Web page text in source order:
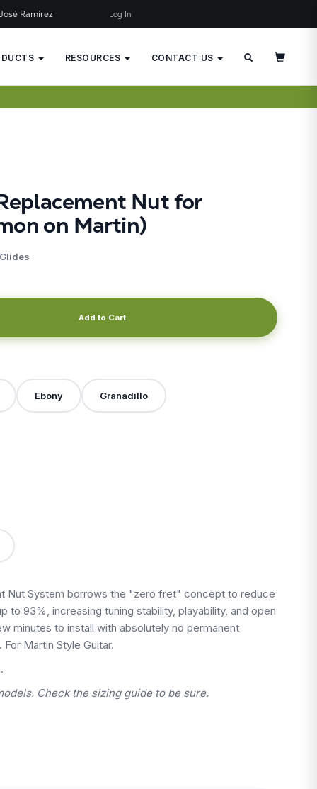
José Ramírez Log In
RESOURCES CONTACT US
Nut for
on Martin)
Add to Cart
Ebony Granadillo
Nut System borrows the "zero fret" concept to reduce
to 93%, increasing tuning stability, playability, and open
minutes to install with absolutely no permanent
Martin Style Guitar.
Check the sizing guide to be sure.
JUST ADDED TO YOUR CART ×